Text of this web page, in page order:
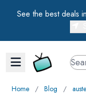
See the best deals
Home ∕ Blog ∕